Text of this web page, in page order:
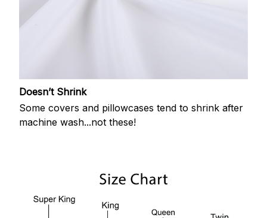
Doesn’t Shrink
Some covers and pillowcases tend to shrink after
machine wash...not these!